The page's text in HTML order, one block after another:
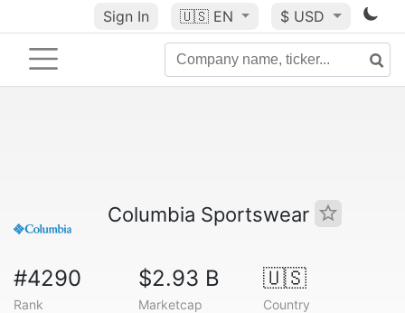
Sign In 🇺🇸 EN $ USD
Columbia Sportswear
#4290
Rank
$2.93 B
Marketcap
🇺🇸
Country